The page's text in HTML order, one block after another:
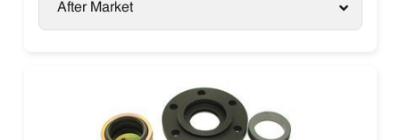
After Market